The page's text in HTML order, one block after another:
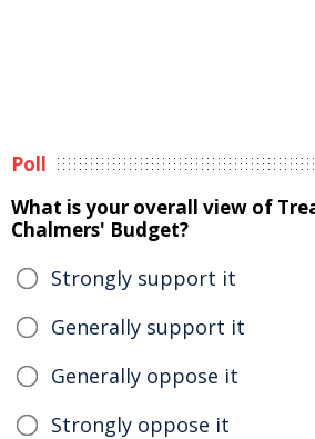
Poll
What is your overall view of
Chalmers' Budget?
Strongly support it
Generally support it
Generally oppose it
Strongly oppose it